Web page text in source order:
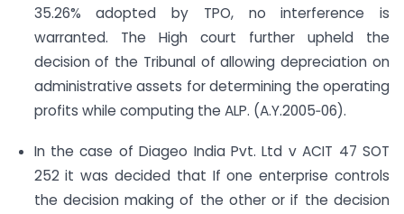
35.26% adopted by TPO, no interference is
warranted. The High court further upheld the
decision of the Tribunal of allowing depreciation on
administrative assets for determining the operating
profits while computing the ALP. (A.Y.2005‐06).
In the case of Diageo India Pvt. Ltd v ACIT 47 SOT
252 it was decided that If one enterprise controls
the decision making of the other or if the decision